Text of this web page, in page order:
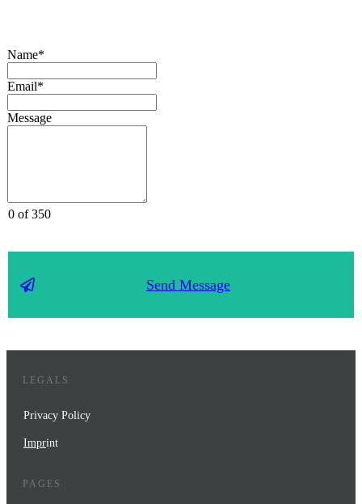
Name*
Email*
Message
0 of 350
Send Message
LEGALS
Privacy Policy
Imprint
PAGES